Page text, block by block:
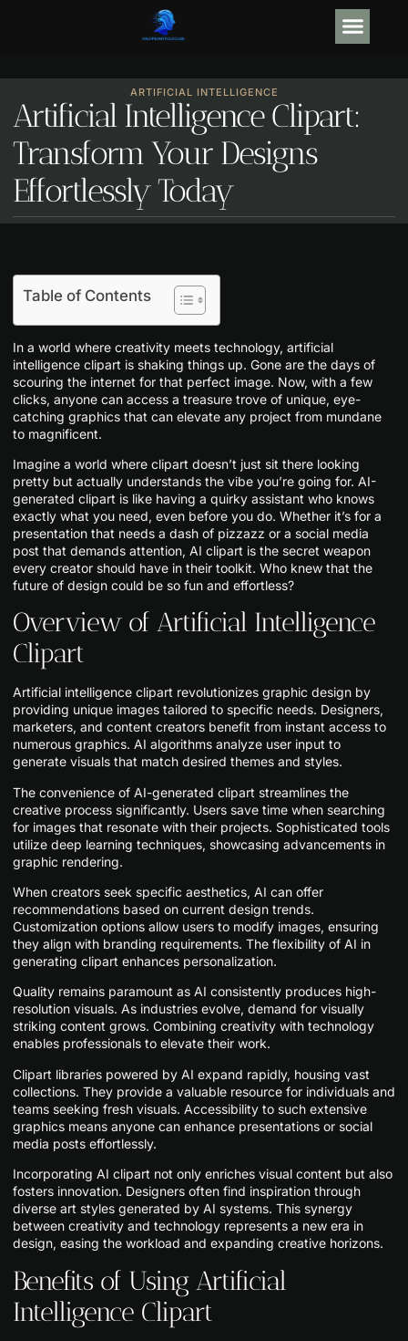
ARTIFICIAL INTELLIGENCE
Artificial Intelligence Clipart:
Transform Your Designs
Effortlessly Today
Table of Contents
In a world where creativity meets technology, artificial
intelligence clipart is shaking things up. Gone are the days of
scouring the internet for that perfect image. Now, with a few
clicks, anyone can access a treasure trove of unique, eye-
catching graphics that can elevate any project from mundane
to magnificent.
Imagine a world where clipart doesn’t just sit there looking
pretty but actually understands the vibe you’re going for. AI-
generated clipart is like having a quirky assistant who knows
exactly what you need, even before you do. Whether it’s for a
presentation that needs a dash of pizzazz or a social media
post that demands attention, AI clipart is the secret weapon
every creator should have in their toolkit. Who knew that the
future of design could be so fun and effortless?
Overview of Artificial Intelligence
Clipart
Artificial intelligence clipart revolutionizes graphic design by
providing unique images tailored to specific needs. Designers,
marketers, and content creators benefit from instant access to
numerous graphics. AI algorithms analyze user input to
generate visuals that match desired themes and styles.
The convenience of AI-generated clipart streamlines the
creative process significantly. Users save time when searching
for images that resonate with their projects. Sophisticated tools
utilize deep learning techniques, showcasing advancements in
graphic rendering.
When creators seek specific aesthetics, AI can offer
recommendations based on current design trends.
Customization options allow users to modify images, ensuring
they align with branding requirements. The flexibility of AI in
generating clipart enhances personalization.
Quality remains paramount as AI consistently produces high-
resolution visuals. As industries evolve, demand for visually
striking content grows. Combining creativity with technology
enables professionals to elevate their work.
Clipart libraries powered by AI expand rapidly, housing vast
collections. They provide a valuable resource for individuals and
teams seeking fresh visuals. Accessibility to such extensive
graphics means anyone can enhance presentations or social
media posts effortlessly.
Incorporating AI clipart not only enriches visual content but also
fosters innovation. Designers often find inspiration through
diverse art styles generated by AI systems. This synergy
between creativity and technology represents a new era in
design, easing the workload and expanding creative horizons.
Benefits of Using Artificial
Intelligence Clipart